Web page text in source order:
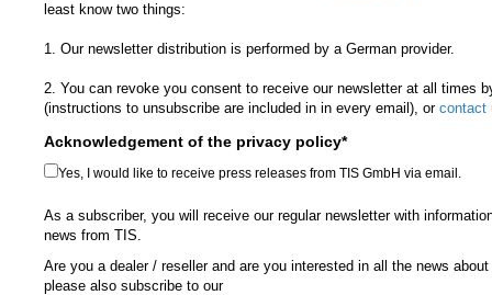
least know two things:
1. Our newsletter distribution is performed by a German provider.
2. You can revoke you consent to receive our newsletter at all times
(instructions to unsubscribe are included in in every email), or contact
Acknowledgement of the privacy policy*
Yes, I would like to receive press releases from TIS GmbH via email.
As a subscriber, you will receive our regular newsletter with
news from TIS.
Are you a dealer / reseller and are you interested in all the news
please also subscribe to our